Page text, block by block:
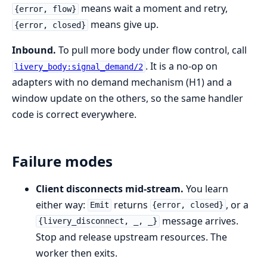
{error, flow} means wait a moment and retry,
{error, closed}
means give up.
Inbound. To pull more body under flow control, call
livery_body:signal_demand/2 . It is a no-op on
adapters with no demand mechanism (H1) and a
window update on the others, so the same handler
code is correct everywhere.
Failure modes
Client disconnects mid-stream. You learn
either way:
Emit returns {error, closed} , or a
{livery_disconnect, _, _}
message arrives.
Stop and release upstream resources. The
worker then exits.